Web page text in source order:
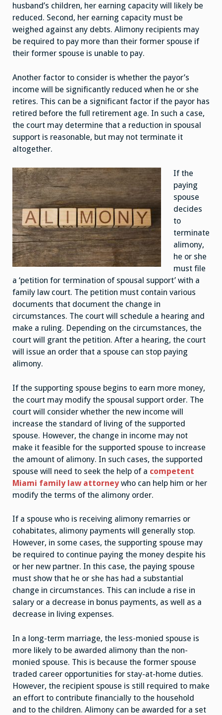
husband’s children, her earning capacity will likely be
reduced. Second, her earning capacity must be
weighed against any debts. Alimony recipients may
be required to pay more than their former spouse if
their former spouse is unable to pay.
Another factor to consider is whether the payor’s
income will be significantly reduced when he or she
retires. This can be a significant factor if the payor has
retired before the full retirement age. In such a case,
the court may determine that a reduction in spousal
support is reasonable, but may not terminate it
altogether.
If the
paying
spouse
decides
to
terminate
alimony,
he or she
must file
a ‘petition for termination of spousal support’ with a
family law court. The petition must contain various
documents that document the change in
circumstances. The court will schedule a hearing and
make a ruling. Depending on the circumstances, the
court will grant the petition. After a hearing, the court
will issue an order that a spouse can stop paying
alimony.
If the supporting spouse begins to earn more money,
the court may modify the spousal support order. The
court will consider whether the new income will
increase the standard of living of the supported
spouse. However, the change in income may not
make it feasible for the supported spouse to increase
the amount of alimony. In such cases, the supported
spouse will need to seek the help of a competent
Miami family law attorneywho can help him or her
modify the terms of the alimony order.
If a spouse who is receiving alimony remarries or
cohabitates, alimony payments will generally stop.
However, in some cases, the supporting spouse may
be required to continue paying the money despite his
or her new partner. In this case, the paying spouse
must show that he or she has had a substantial
change in circumstances. This can include a rise in
salary or a decrease in bonus payments, as well as a
decrease in living expenses.
In a long-term marriage, the less-monied spouse is
more likely to be awarded alimony than the non-
monied spouse. This is because the former spouse
traded career opportunities for stay-at-home duties.
However, the recipient spouse is still required to make
an effort to contribute financially to the household
and to the children. Alimony can be awarded for a set